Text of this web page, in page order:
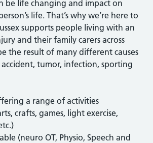
be life changing and impact on
life. That’s why we’re here to
supports people living with an
and their family carers across
the result of many different causes
tumor, infection, sporting
a range of activities
crafts, games, light exercise,
(neuro OT, Physio, Speech and